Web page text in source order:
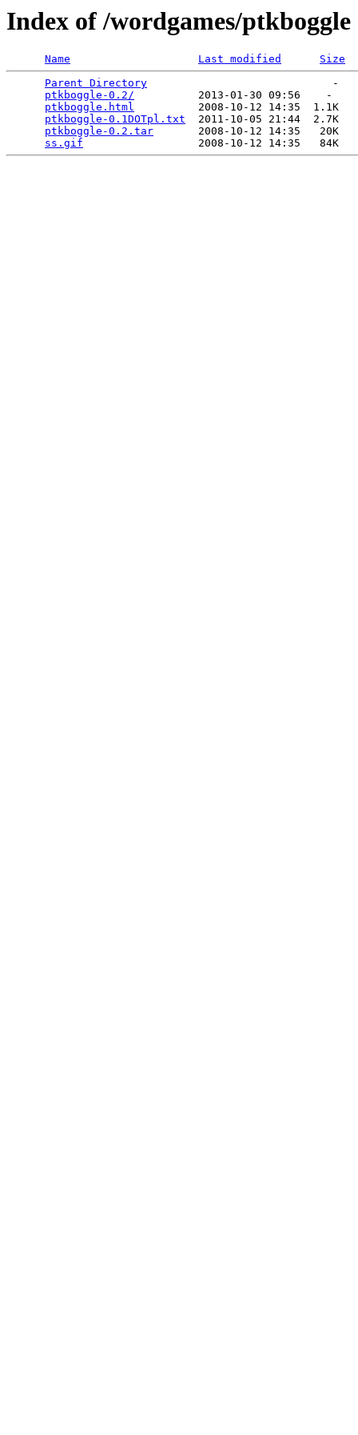
Index of /wordgames/ptkboggle
Name Last modified
Size
Parent Directory
                             -
ptkboggle-0.2/
          2013-01-30 09:56    -
ptkboggle.html
          2008-10-12 14:35  1.1K
ptkboggle-0.1DOTpl.txt
  2011-10-05 21:44  2.7K
ptkboggle-0.2.tar
       2008-10-12 14:35   20K
ss.gif